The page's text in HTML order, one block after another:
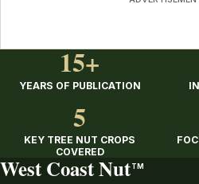
15+
YEARS OF PUBLICATION
5
KEY TREE NUT CROPS
COVERED
West Coast Nut TM